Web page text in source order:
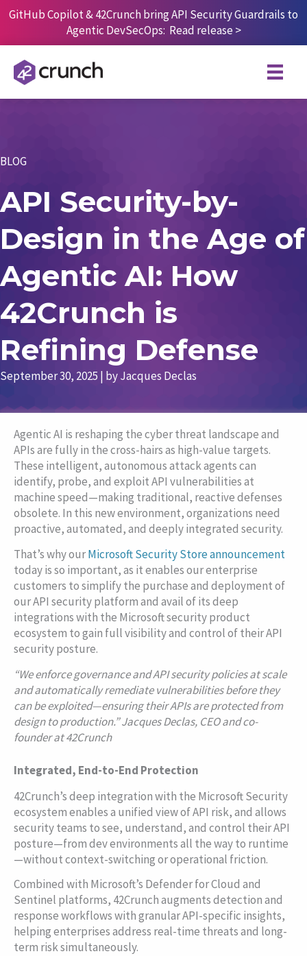
SkipGitHub Copilot & 42Crunch bring API Security Guardrails to
Agentic DevSecOps: Read release >
BLOG
API Security-by-
Design in the Age of
Agentic AI: How
42Crunch is
Refining Defense
September 30, 2025 | byJacques Declas
Agentic AI is reshaping the cyber threat landscape and
APIs are fully in the cross-hairs as high-value targets.
These intelligent, autonomous attack agents can
identify, probe, and exploit API vulnerabilities at
machine speed—making traditional, reactive defenses
obsolete. In this new environment, organizations need
proactive, automated, and deeply integrated security.
That’s why ourMicrosoft Security Store announcement
today is so important, as it enables ourenterprise
customers to simplify the purchase and deployment of
our API security platform and avail of its deep
integrations with the Microsoft security product
ecosystem to gain full visibility and control of their API
security posture.
“We enforce governance and API security policies at scale
and automatically remediate vulnerabilities before they
can be exploited—ensuring their APIs are protected from
design to production.” Jacques Declas, CEO and co-
founder at 42Crunch
Integrated, End-to-End Protection
42Crunch’s deep integration with the Microsoft Security
ecosystem enables a unified view of API risk, and allows
security teams to see, understand, and control their API
posture—from dev environments all the way to runtime
—without context-switching or operational friction.
Combined with Microsoft’s Defender for Cloud and
Sentinel platforms, 42Crunch augments detection and
response workflows with granular API-specific insights,
helping enterprises address real-time threats and long-
term risk simultaneously.